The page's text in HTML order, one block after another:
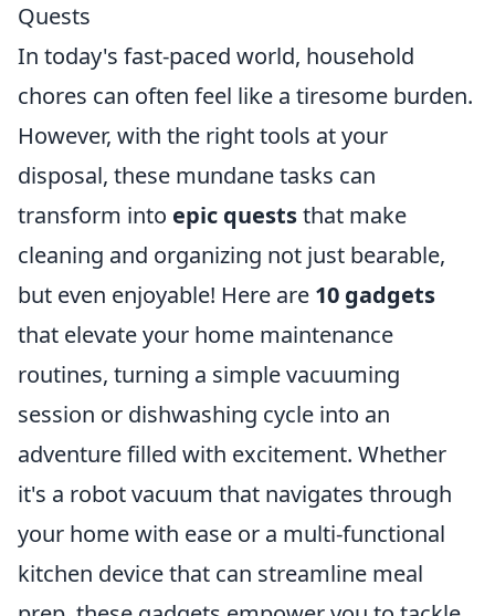
Quests
In today's fast-paced world, household
chores can often feel like a tiresome burden.
However, with the right tools at your
disposal, these mundane tasks can
transform into epic queststhat make
cleaning and organizing not just bearable,
but even enjoyable! Here are 10 gadgets
that elevate your home maintenance
routines, turning a simple vacuuming
session or dishwashing cycle into an
adventure filled with excitement. Whether
it's a robot vacuum that navigates through
your home with ease or a multi-functional
kitchen device that can streamline meal